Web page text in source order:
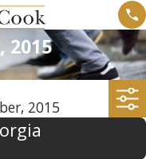
2015
2015